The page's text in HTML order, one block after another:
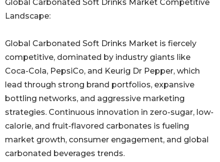
Global Carbonated Soft Drinks Market Competitive
Landscape:
Global Carbonated Soft Drinks Market is fiercely
competitive, dominated by industry giants like
Coca-Cola, PepsiCo, and Keurig Dr Pepper, which
lead through strong brand portfolios, expansive
bottling networks, and aggressive marketing
strategies. Continuous innovation in zero-sugar, low-
calorie, and fruit-flavored carbonates is fueling
market growth, consumer engagement, and global
carbonated beverages trends.